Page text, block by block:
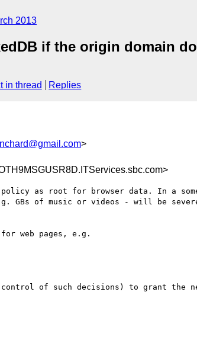
2013
if the origin domain
in thread Replies
>
as root for browser data. In a
GBs of music or videos - will be
web pages, e.g.
of such decisions) to grant the